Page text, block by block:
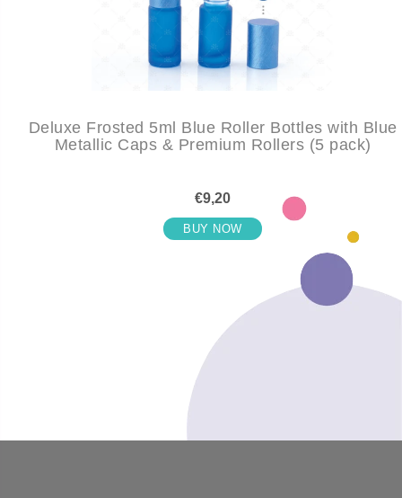
Deluxe Frosted 5ml Blue Roller Bottles with Blue
Metallic Caps & Premium Rollers (5 pack)
€9,20
BUY NOW